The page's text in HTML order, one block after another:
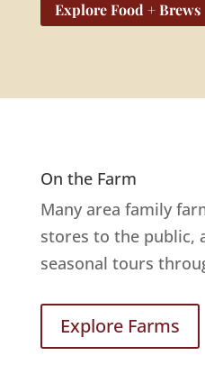
Explore Food + Brews
On the Farm
Many area family
stores to the public,
seasonal tours
Explore Farms